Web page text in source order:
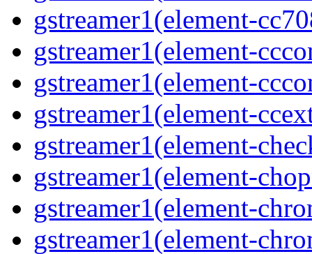
gstreamer1(element-
gstreamer1(element-
gstreamer1(element-
gstreamer1(element-
gstreamer1(element-
gstreamer1(element-
gstreamer1(element-
gstreamer1(element-